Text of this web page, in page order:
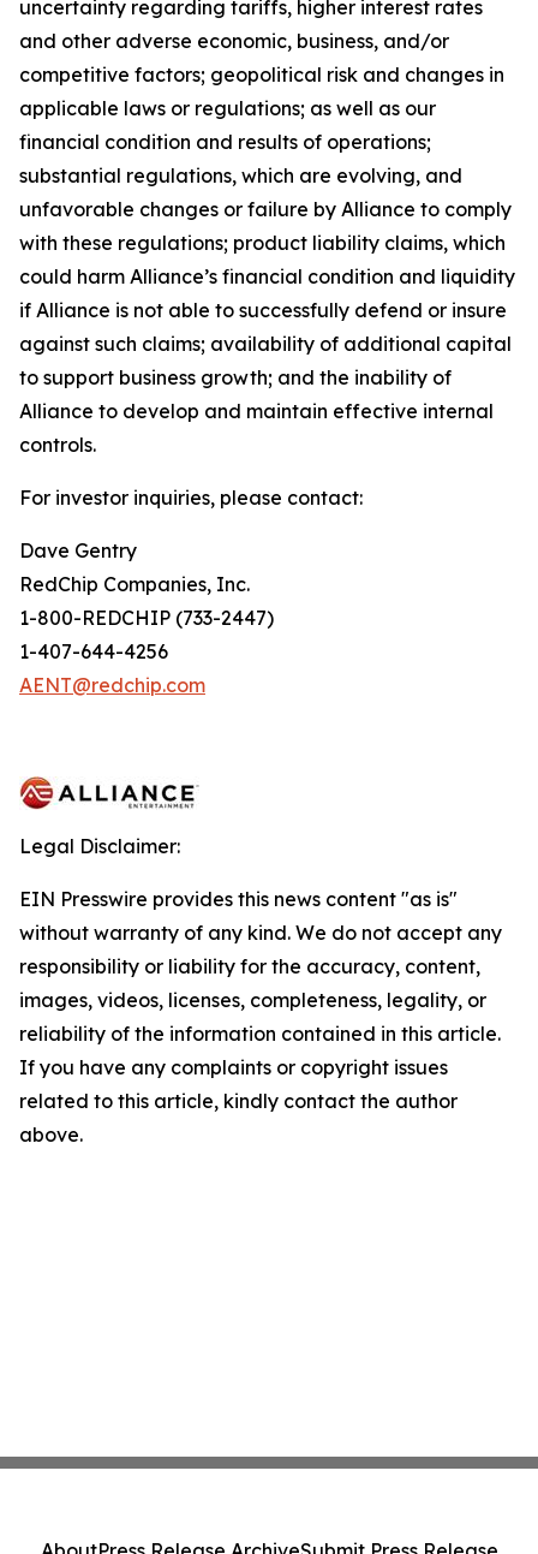
uncertainty regarding tariffs, higher interest rates
and other adverse economic, business, and/or
competitive factors; geopolitical risk and changes in
applicable laws or regulations; as well as our
financial condition and results of operations;
substantial regulations, which are evolving, and
unfavorable changes or failure by Alliance to comply
with these regulations; product liability claims, which
could harm Alliance’s financial condition and liquidity
if Alliance is not able to successfully defend or insure
against such claims; availability of additional capital
to support business growth; and the inability of
Alliance to develop and maintain effective internal
controls.
For investor inquiries, please contact:
Dave Gentry
RedChip Companies, Inc.
1-800-REDCHIP (733-2447)
1-407-644-4256
AENT@redchip.com
Legal Disclaimer:
EIN Presswire provides this news content "as is"
without warranty of any kind. We do not accept any
responsibility or liability for the accuracy, content,
images, videos, licenses, completeness, legality, or
reliability of the information contained in this article.
If you have any complaints or copyright issues
related to this article, kindly contact the author
above.